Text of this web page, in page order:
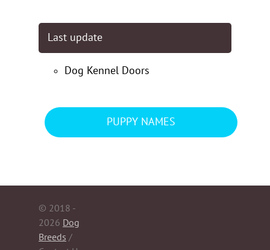
Last update
Dog Kennel Doors
PUPPY NAMES
© 2018 -
2026 Dog
Breeds /